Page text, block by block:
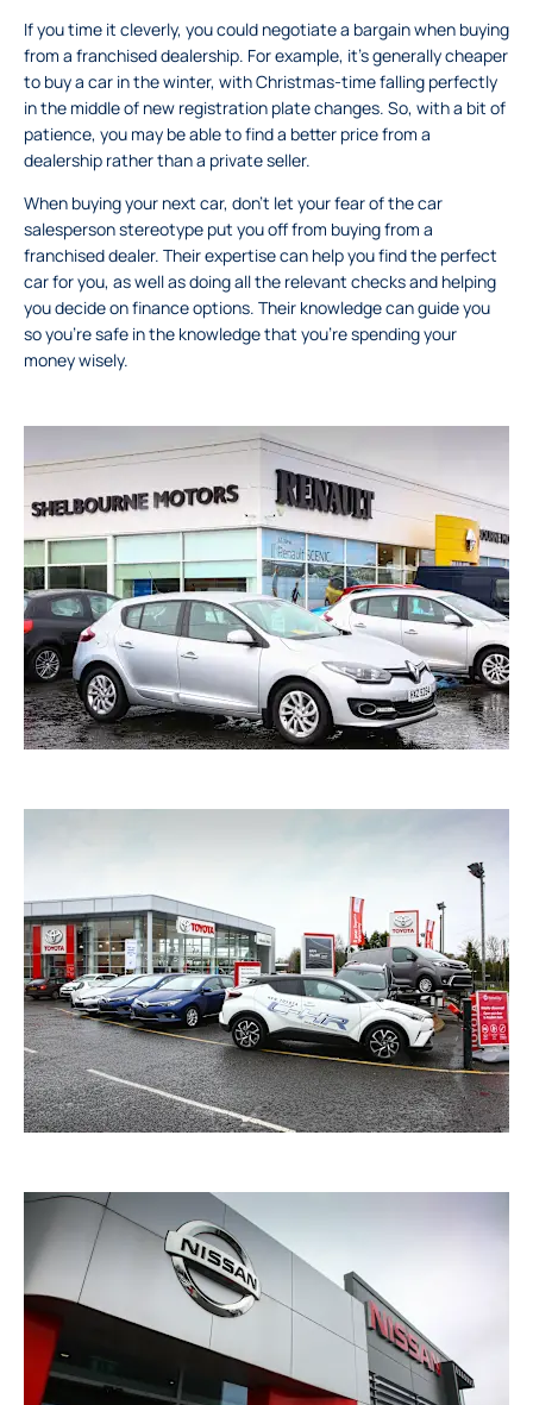
If you time it cleverly, you could negotiate a bargain when buying
from a franchised dealership. For example, it’s generally cheaper
to buy a car in the winter, with Christmas-time falling perfectly
in the middle of new registration plate changes. So, with a bit of
patience, you may be able to find a better price from a
dealership rather than a private seller.
When buying your next car, don’t let your fear of the car
salesperson stereotype put you off from buying from a
franchised dealer. Their expertise can help you find the perfect
car for you, as well as doing all the relevant checks and helping
you decide on finance options. Their knowledge can guide you
so you’re safe in the knowledge that you’re spending your
money wisely.